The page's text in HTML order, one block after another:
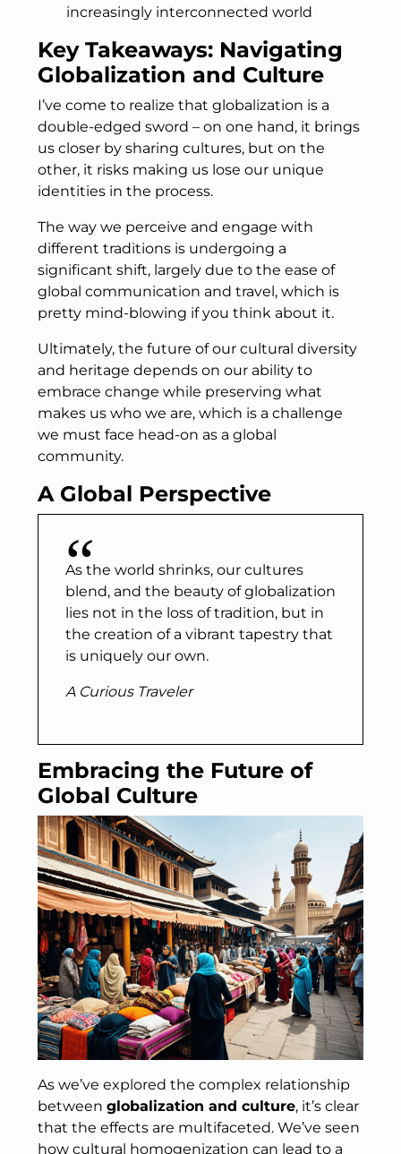
increasingly interconnected world
Key Takeaways: Navigating
Globalization and Culture
I’ve come to realize that globalization is a
double-edged sword – on one hand, it brings
us closer by sharing cultures, but on the
other, it risks making us lose our unique
identities in the process.
The way we perceive and engage with
different traditions is undergoing a
significant shift, largely due to the ease of
global communication and travel, which is
pretty mind-blowing if you think about it.
Ultimately, the future of our cultural diversity
and heritage depends on our ability to
embrace change while preserving what
makes us who we are, which is a challenge
we must face head-on as a global
community.
A Global Perspective
As the world shrinks, our cultures
blend, and the beauty of globalization
lies not in the loss of tradition, but in
the creation of a vibrant tapestry that
is uniquely our own.
A Curious Traveler
Embracing the Future of
Global Culture
As we’ve explored the complex relationship
between globalization and culture, it’s clear
that the effects are multifaceted. We’ve seen
how cultural homogenization can lead to a